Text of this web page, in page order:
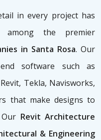
in every project has
among the premier
in Santa Rosa. Our
software such as
Tekla, Navisworks,
that make designs to
Revit Architecture
& Engineering